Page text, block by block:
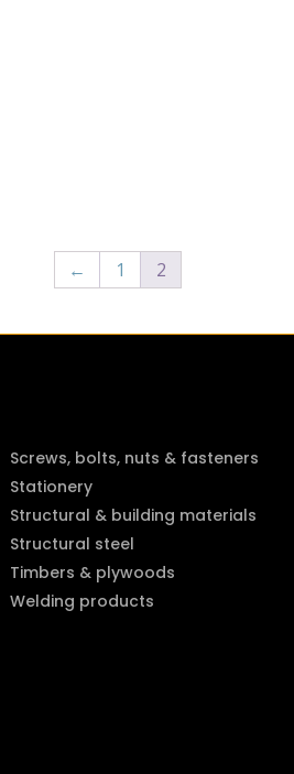
← 1 2
Screws, bolts, nuts & fasteners
Stationery
Structural & building materials
Structural steel
Timbers & plywoods
Welding products